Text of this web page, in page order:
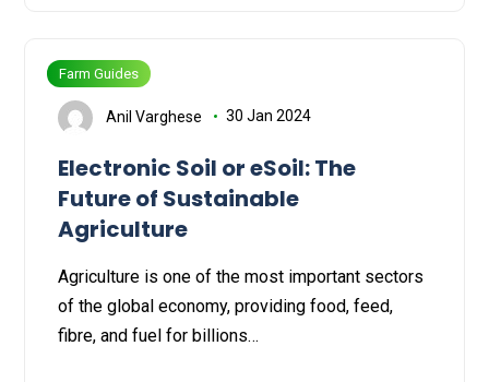
Farm Guides
Anil Varghese 30 Jan 2024
Electronic Soil or eSoil: The
Future of Sustainable
Agriculture
Agriculture is one of the most important sectors
of the global economy, providing food, feed,
fibre, and fuel for billions…